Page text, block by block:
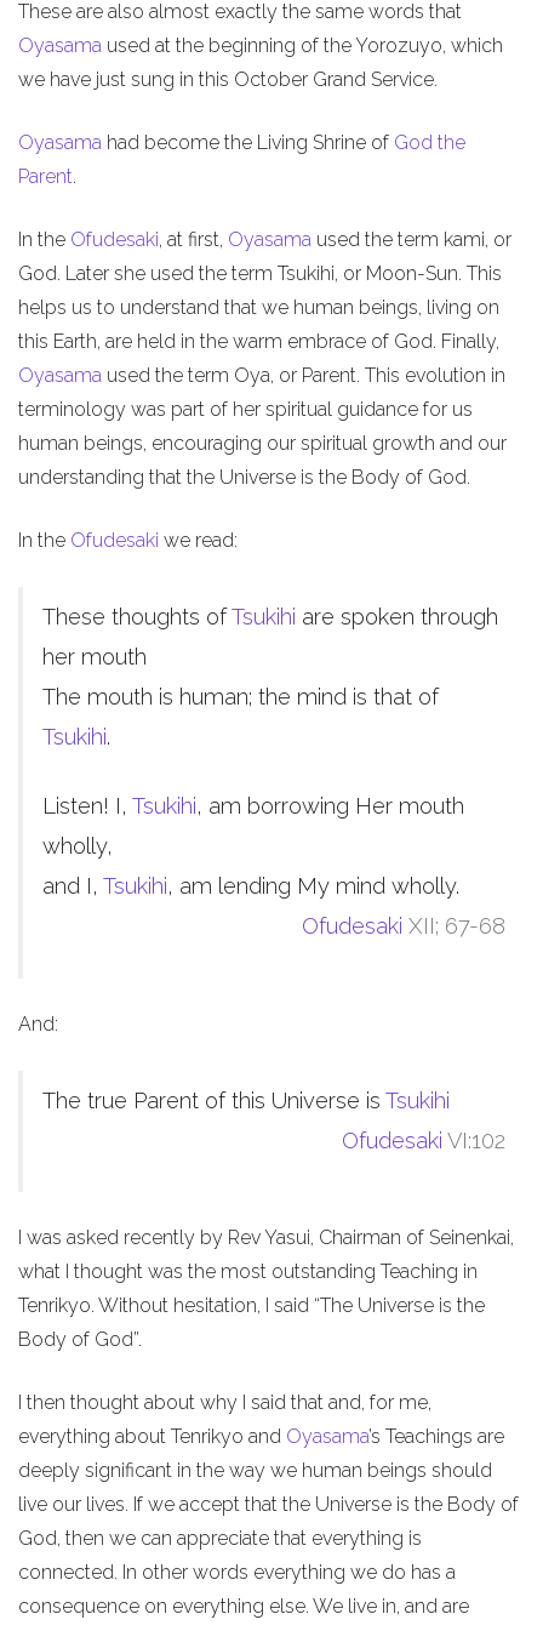
These are also almost exactly the same words that
Oyasama used at the beginning of the Yorozuyo, which
we have just sung in this October Grand Service.
Oyasama had become the Living Shrine of God the
Parent.
In the Ofudesaki, at first, Oyasama used the term kami, or
God. Later she used the term Tsukihi, or Moon-Sun. This
helps us to understand that we human beings, living on
this Earth, are held in the warm embrace of God. Finally,
Oyasama used the term Oya, or Parent. This evolution in
terminology was part of her spiritual guidance for us
human beings, encouraging our spiritual growth and our
understanding that the Universe is the Body of God.
In the Ofudesaki we read:
These thoughts ofTsukihi are spoken through
her mouth
The mouth is human; the mind is that of
Tsukihi.
Listen! I, Tsukihi, am borrowing Her mouth
wholly,
and I, Tsukihi, am lending My mind wholly.
Ofudesaki XII; 67-68
And:
The true Parent of this Universe is Tsukihi
Ofudesaki VI:102
I was asked recently by Rev Yasui, Chairman of Seinenkai,
what I thought was the most outstanding Teaching in
Tenrikyo. Without hesitation, I said “The Universe is the
Body of God”.
I then thought about why I said that and, for me,
everything about Tenrikyo and Oyasama’s Teachings are
deeply significant in the way we human beings should
live our lives. If we accept that the Universe is the Body of
God, then we can appreciate that everything is
connected. In other words everything we do has a
consequence on everything else. We live in, and are